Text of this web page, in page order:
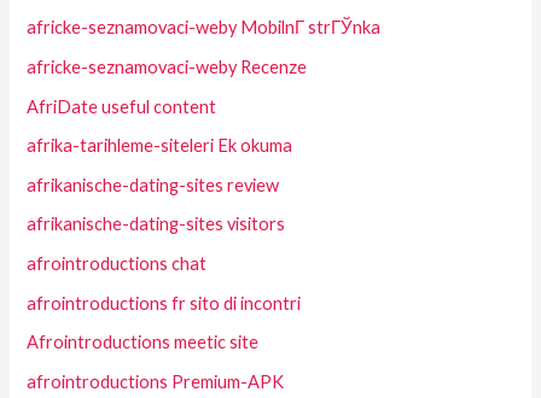
africke-seznamovaci-weby MobilnГ­ strГЎnka
africke-seznamovaci-weby Recenze
AfriDate useful content
afrika-tarihleme-siteleri Ek okuma
afrikanische-dating-sites review
afrikanische-dating-sites visitors
afrointroductions chat
afrointroductions fr sito di incontri
Afrointroductions meetic site
afrointroductions Premium-APK